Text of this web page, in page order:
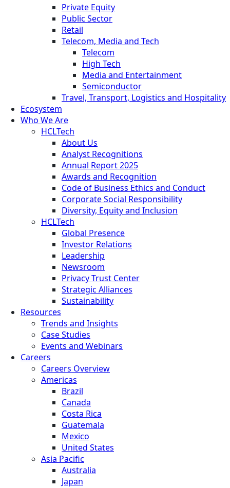
Private Equity
Public Sector
Retail
Telecom, Media and Tech
Telecom
High Tech
Media and Entertainment
Semiconductor
Travel, Transport, Logistics and Hospitality
Ecosystem
Who We Are
HCLTech
About Us
Analyst Recognitions
Annual Report 2025
Awards and Recognition
Code of Business Ethics and Conduct
Corporate Social Responsibility
Diversity, Equity and Inclusion
HCLTech
Global Presence
Investor Relations
Leadership
Newsroom
Privacy Trust Center
Strategic Alliances
Sustainability
Resources
Trends and Insights
Case Studies
Events and Webinars
Careers
Careers Overview
Americas
Brazil
Canada
Costa Rica
Guatemala
Mexico
United States
Asia Pacific
Australia
Japan